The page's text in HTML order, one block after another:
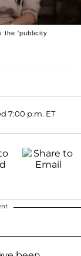
the 'publicity
7:00 p.m. ET